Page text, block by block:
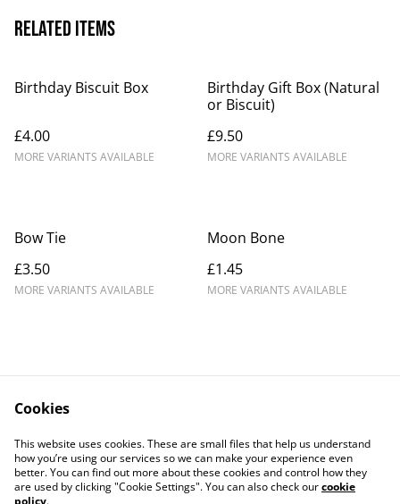
Related items
Birthday Biscuit Box
£4.00
MORE VARIANTS AVAILABLE
Birthday Gift Box (Natural
or Biscuit)
£9.50
MORE VARIANTS AVAILABLE
Bow Tie
£3.50
MORE VARIANTS AVAILABLE
Moon Bone
£1.45
MORE VARIANTS AVAILABLE
Contact Us
Legal Terms
Privacy Policy
Cookie Policy
Cookies
This website uses cookies. These are small files that help us understand
how you’re using our services so we can make your experience even
better. You can find out more about these cookies and control how they
are used by clicking "Cookie Settings". You can also check ourcookie
policy.